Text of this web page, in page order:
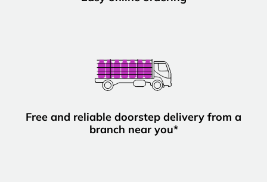
Free and reliable doorstep delivery from a
branch near you*